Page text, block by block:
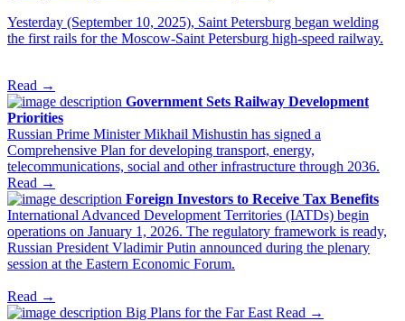
Yesterday (September 10, 2025), Saint Petersburg began welding
the first rails for the Moscow-Saint Petersburg high-speed railway.
Read →
Government Sets Railway Development
Priorities
Russian Prime Minister Mikhail Mishustin has signed a
Comprehensive Plan for developing transport, energy,
telecommunications, social and other infrastructure through 2036.
Read →
Foreign Investors to Receive Tax Benefits
International Advanced Development Territories (IATDs) begin
operations on January 1, 2026. The regulatory framework is ready,
Russian President Vladimir Putin announced during the plenary
session at the Eastern Economic Forum.
Read →
Big Plans for the Far East Read →